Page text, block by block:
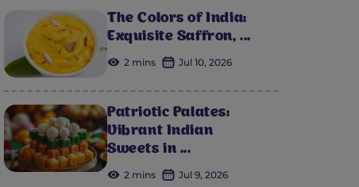
The Colors of India:
Exquisite Saffron, ...
2 mins Jul 10, 2026
Patriotic Palates:
Vibrant Indian
Sweets in ...
2 mins Jul 9, 2026